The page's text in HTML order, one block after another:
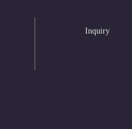
Inquiry